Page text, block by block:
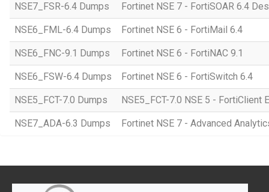
NSE7_FSR-6.4 Dumps Fortinet NSE 7 - FortiSOAR 6.4
NSE6_FML-6.4 Dumps Fortinet NSE 6 - FortiMail 6.4
NSE6_FNC-9.1 Dumps Fortinet NSE 6 - FortiNAC 9.1
NSE6_FSW-6.4 Dumps Fortinet NSE 6 - FortiSwitch 6.4
NSE5_FCT-7.0 Dumps NSE5_FCT-7.0 NSE 5 - FortiClient
NSE7_ADA-6.3 Dumps Fortinet NSE 7 - Advanced